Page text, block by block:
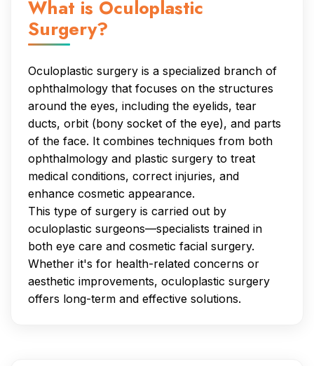
What is Oculoplastic
Surgery?
Oculoplastic surgery is a specialized branch of
ophthalmology that focuses on the structures
around the eyes, including the eyelids, tear
ducts, orbit (bony socket of the eye), and parts
of the face. It combines techniques from both
ophthalmology and plastic surgery to treat
medical conditions, correct injuries, and
enhance cosmetic appearance.
This type of surgery is carried out by
oculoplastic surgeons—specialists trained in
both eye care and cosmetic facial surgery.
Whether it's for health-related concerns or
aesthetic improvements, oculoplastic surgery
offers long-term and effective solutions.